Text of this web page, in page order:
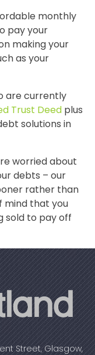
monthly
pay your
making your
as your
are currently
Trust Deed plus
solutions in
worried about
debts – our
rather than
mind that you
sold to pay off
Street, Glasgow,